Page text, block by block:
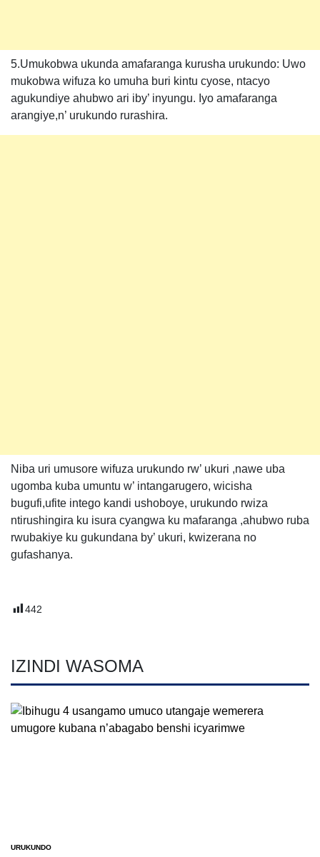
5.Umukobwa ukunda amafaranga kurusha urukundo: Uwo
mukobwa wifuza ko umuha buri kintu cyose, ntacyo
agukundiye ahubwo ari iby’ inyungu. Iyo amafaranga
arangiye,n’ urukundo rurashira.
Niba uri umusore wifuza urukundo rw’ ukuri ,nawe uba
ugomba kuba umuntu w’ intangarugero, wicisha
bugufi,ufite intego kandi ushoboye, urukundo rwiza
ntirushingira ku isura cyangwa ku mafaranga ,ahubwo ruba
rwubakiye ku gukundana by’ ukuri, kwizerana no
gufashanya.
442
IZINDI WASOMA
POSTED
URUKUNDO